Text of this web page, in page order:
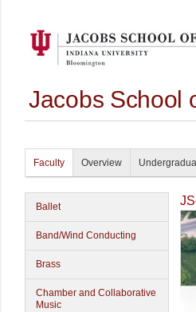
Jacobs School
Faculty Overview
Ballet
Band/Wind Conducting
Brass
Chamber and Collaborative
Music